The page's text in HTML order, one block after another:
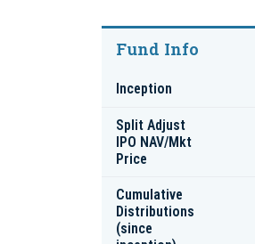
Fund Info
Inception
Split Adjust
IPO NAV/Mkt
Price
Cumulative
Distributions
(since